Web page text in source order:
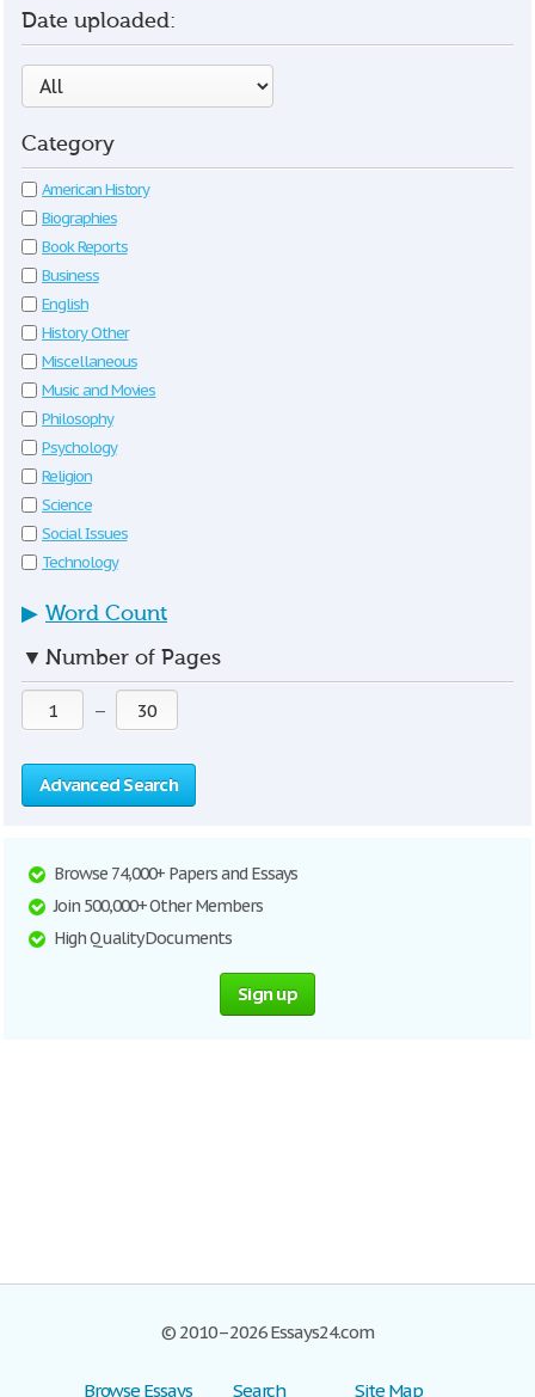
Date uploaded:
Category
American History
Biographies
Book Reports
Business
English
History Other
Miscellaneous
Music and Movies
Philosophy
Psychology
Religion
Science
Social Issues
Technology
▶ Word Count
▼ Number of Pages
—
Advanced Search
Browse 74,000+ Papers and Essays
Join 500,000+ Other Members
High Quality Documents
Sign up
© 2010–2026 Essays24.com
Browse Essays Search Site Map